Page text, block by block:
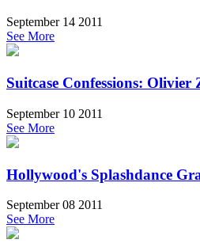
September 14 2011
See More
Suitcase Confessions: Olivier
September 10 2011
See More
Hollywood's Splashdance
September 08 2011
See More